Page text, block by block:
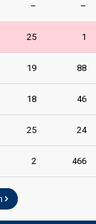
– –
25 1
19 88
18 46
25 24
2 466